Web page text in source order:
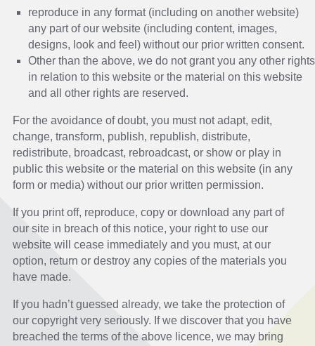
reproduce in any format (including on another website)
any part of our website (including content, images,
designs, look and feel) without our prior written consent.
Other than the above, we do not grant you any other rights
in relation to this website or the material on this website
and all other rights are reserved.
For the avoidance of doubt, you must not adapt, edit,
change, transform, publish, republish, distribute,
redistribute, broadcast, rebroadcast, or show or play in
public this website or the material on this website (in any
form or media) without our prior written permission.
If you print off, reproduce, copy or download any part of
our site in breach of this notice, your right to use our
website will cease immediately and you must, at our
option, return or destroy any copies of the materials you
have made.
If you hadn’t guessed already, we take the protection of
our copyright very seriously. If we discover that you have
breached the terms of the above licence, we may bring